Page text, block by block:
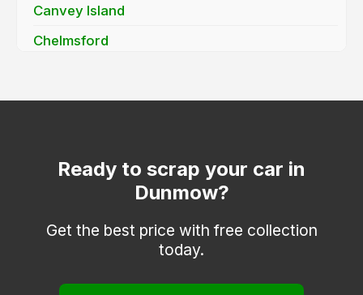
Canvey Island
Chelmsford
Clacton-on-Sea
Epping
Grays
Harlow
Ready to scrap your car in
Dunmow?
Get the best price with free collection
today.